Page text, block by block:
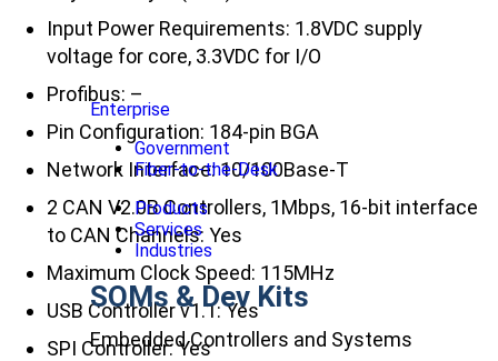
Enterprise
Government
Fiber-to-the-Desk
Products
Services
Industries
SOMs & Dev Kits
Embedded Controllers and Systems
Input Power Requirements: 1.8VDC supply
voltage for core, 3.3VDC for I/O
Profibus: –
Pin Configuration: 184-pin BGA
Network Interface: 10/100Base-T
2 CAN V2.0B Controllers, 1Mbps, 16-bit interface
to CAN Channels: Yes
Maximum Clock Speed: 115MHz
USB Controller v1.1: Yes
SPI Controller: Yes